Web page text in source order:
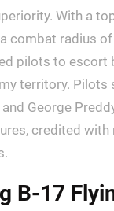
With a
combat radius
pilots to escort
territory. Pilots
and George
credited with
B-17